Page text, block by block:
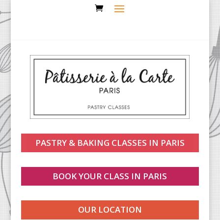
PASTRY & BAKING CLASSES IN PARIS
BOOK YOUR CLASS IN PARIS
OUR LOCATION